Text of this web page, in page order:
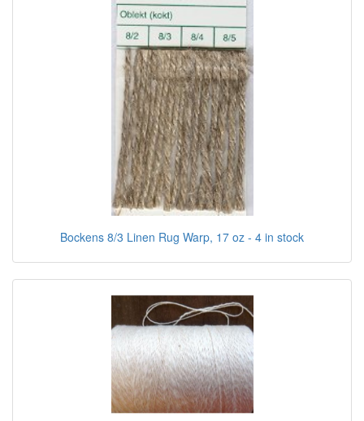
Bockens 8/3 Linen Rug Warp, 17 oz - 4 in stock